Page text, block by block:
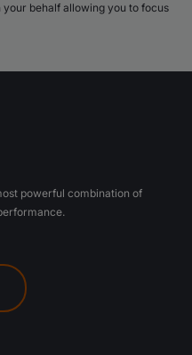
behalf allowing you to focus
powerful combination of